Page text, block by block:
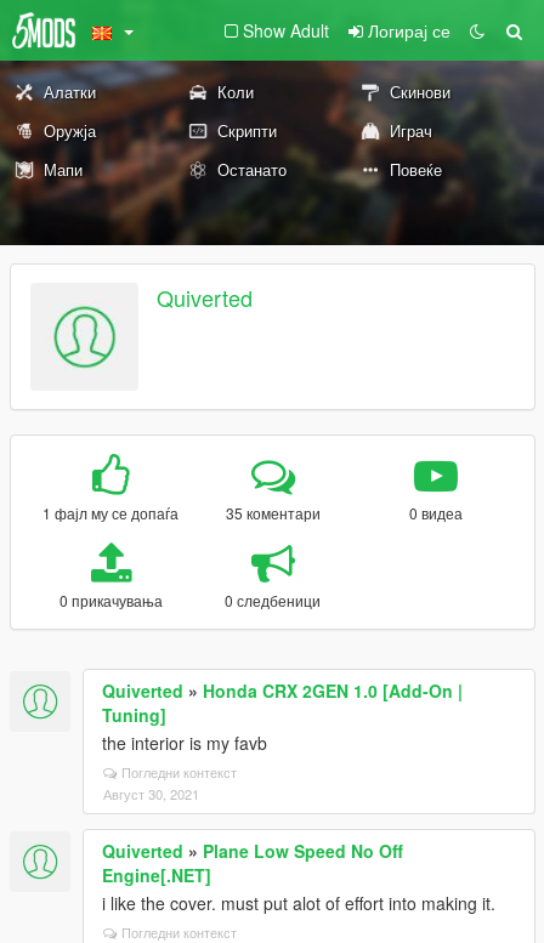
Show Adult Логирај се
Алатки Коли
Скинови
Оружја
Скрипти
Играч
Мапи
Останато Повеќе
Quiverted
1 фајл му се допаѓа 35 коментари 0 видеа
0 прикачувања 0 следбеници
Quiverted » Honda CRX 2GEN 1.0 [Add-On |
Tuning]
the interior is my favb
Погледни контекст
Август 30, 2021
Quiverted » Plane Low Speed No Off
Engine[.NET]
i like the cover. must put alot of effort into making it.
Погледни контекст